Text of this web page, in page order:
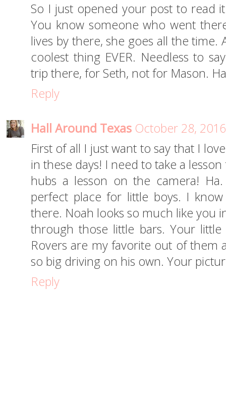
So I just opened your post to read
You know someone who went
lives by there, she goes all the
coolest thing EVER. Needless to
trip there, for Seth, not for Mason.
Reply
Hall Around Texas October 28,
First of all I just want to say that I
in these days! I need to take a
hubs a lesson on the camera!
perfect place for little boys. I
there. Noah looks so much like you
through those little bars. Your
Rovers are my favorite out of them
so big driving on his own. Your
Reply